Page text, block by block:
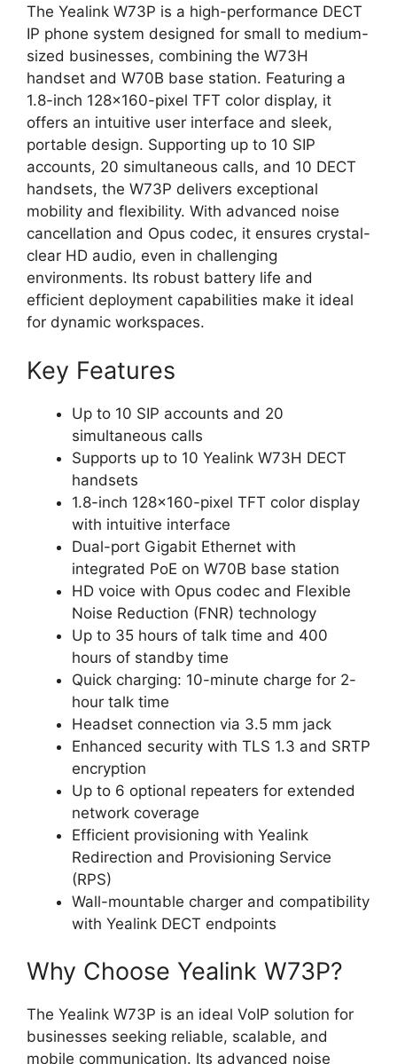
The Yealink W73P is a high-performance DECT
IP phone system designed for small to medium-
sized businesses, combining the W73H
handset and W70B base station. Featuring a
1.8-inch 128x160-pixel TFT color display, it
offers an intuitive user interface and sleek,
portable design. Supporting up to 10 SIP
accounts, 20 simultaneous calls, and 10 DECT
handsets, the W73P delivers exceptional
mobility and flexibility. With advanced noise
cancellation and Opus codec, it ensures crystal-
clear HD audio, even in challenging
environments. Its robust battery life and
efficient deployment capabilities make it ideal
for dynamic workspaces.
Key Features
Up to 10 SIP accounts and 20
simultaneous calls
Supports up to 10 Yealink W73H DECT
handsets
1.8-inch 128x160-pixel TFT color display
with intuitive interface
Dual-port Gigabit Ethernet with
integrated PoE on W70B base station
HD voice with Opus codec and Flexible
Noise Reduction (FNR) technology
Up to 35 hours of talk time and 400
hours of standby time
Quick charging: 10-minute charge for 2-
hour talk time
Headset connection via 3.5 mm jack
Enhanced security with TLS 1.3 and SRTP
encryption
Up to 6 optional repeaters for extended
network coverage
Efficient provisioning with Yealink
Redirection and Provisioning Service
(RPS)
Wall-mountable charger and compatibility
with Yealink DECT endpoints
Why Choose Yealink W73P?
The Yealink W73P is an ideal VoIP solution for
businesses seeking reliable, scalable, and
mobile communication. Its advanced noise